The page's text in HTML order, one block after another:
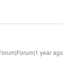
year ago